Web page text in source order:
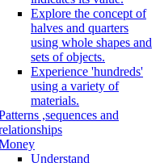
Explore the concept of
halves and quarters
using whole shapes and
sets of objects.
Experience 'hundreds'
using a variety of
materials.
,sequences and
Understand